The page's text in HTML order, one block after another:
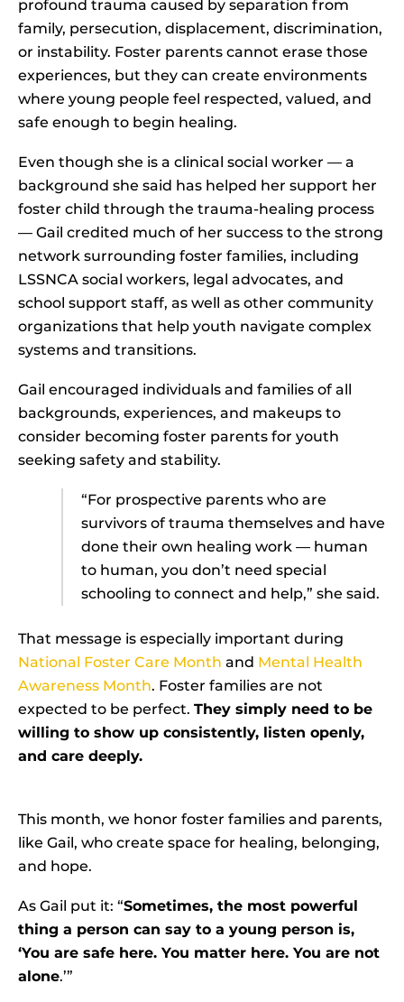
profound trauma caused by separation from
family, persecution, displacement, discrimination,
or instability. Foster parents cannot erase those
experiences, but they can create environments
where young people feel respected, valued, and
safe enough to begin healing.
Even though she is a clinical social worker — a
background she said has helped her support her
foster child through the trauma-healing process
— Gail credited much of her success to the strong
network surrounding foster families, including
LSSNCA social workers, legal advocates, and
school support staff, as well as other community
organizations that help youth navigate complex
systems and transitions.
Gail encouraged individuals and families of all
backgrounds, experiences, and makeups to
consider becoming foster parents for youth
seeking safety and stability.
“For prospective parents who are
survivors of trauma themselves and have
done their own healing work — human
to human, you don’t need special
schooling to connect and help,” she said.
That message is especially important during
National Foster Care Month and Mental Health
Awareness Month. Foster families are not
expected to be perfect. They simply need to be
willing to show up consistently, listen openly,
and care deeply.
This month, we honor foster families and parents,
like Gail, who create space for healing, belonging,
and hope.
As Gail put it: “Sometimes, the most powerful
thing a person can say to a young person is,
‘You are safe here. You matter here. You are not
alone.’”